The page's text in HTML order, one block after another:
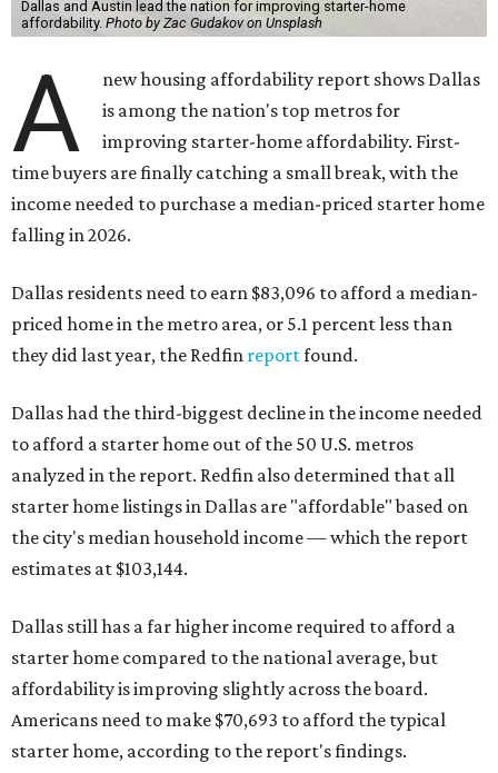
Dallas and Austin lead the nation for improving starter-home
affordability. Photo by Zac Gudakov on Unsplash
A
new housing affordability report shows Dallas
is among the nation's top metros for
improving starter-home affordability. First-
time buyers are finally catching a small break, with the
income needed to purchase a median-priced starter home
falling in 2026.
Dallas residents need to earn $83,096 to afford a median-
priced home in the metro area, or 5.1 percent less than
they did last year, the Redfin reportfound.
Dallas had the third-biggest decline in the income needed
to afford a starter home out of the 50 U.S. metros
analyzed in the report. Redfin also determined that all
starter home listings in Dallas are "affordable" based on
the city's median household income — which the report
estimates at $103,144.
Dallas still has a far higher income required to afford a
starter home compared to the national average, but
affordability is improving slightly across the board.
Americans need to make $70,693 to afford the typical
starter home, according to the report's findings.